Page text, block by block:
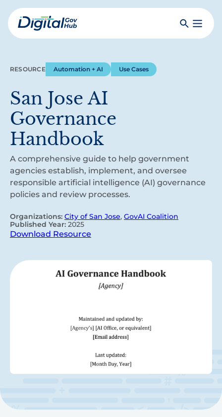
Skip
to
mainDigital
SearchToggle
RESOURCE Automation + AI Use Cases
San Jose AI
Governance
Handbook
A comprehensive guide to help government
agencies establish, implement, and oversee
responsible artificial intelligence (AI) governance
policies and review processes.
Organizations: City of San Jose, GovAI Coalition
Published Year: 2025
Download Resource